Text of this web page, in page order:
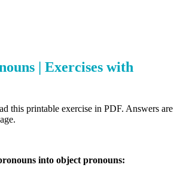
| Exercises with
this printable exercise in PDF. Answers are
into object pronouns: